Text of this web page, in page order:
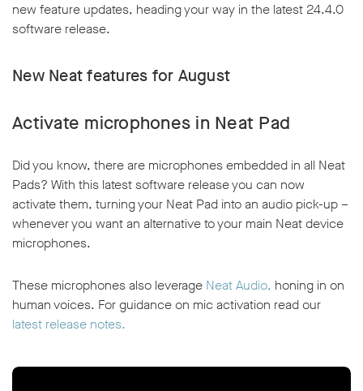
new feature updates, heading your way in the latest 24.4.0
software release.
New Neat features for August
Activate microphones in Neat Pad
Did you know, there are microphones embedded in all Neat
Pads? With this latest software release you can now
activate them, turning your Neat Pad into an audio pick-up –
whenever you want an alternative to your main Neat device
microphones.
These microphones also leverage Neat Audio, honing in on
human voices. For guidance on mic activation read our
latest release notes.